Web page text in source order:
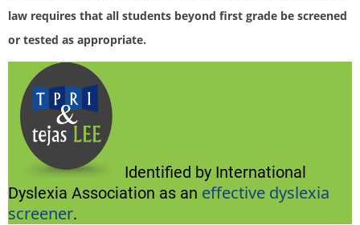
law requires that all students beyond first grade be screened
or tested as appropriate.
Identified by International
Dyslexia Association as an effective dyslexia
screener.